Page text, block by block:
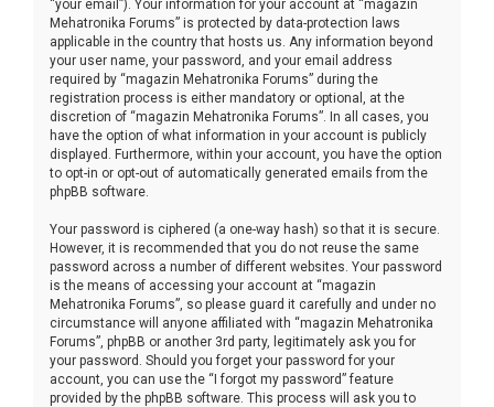
“your email”). Your information for your account at “magazin
Mehatronika Forums” is protected by data-protection laws
applicable in the country that hosts us. Any information beyond
your user name, your password, and your email address
required by “magazin Mehatronika Forums” during the
registration process is either mandatory or optional, at the
discretion of “magazin Mehatronika Forums”. In all cases, you
have the option of what information in your account is publicly
displayed. Furthermore, within your account, you have the option
to opt-in or opt-out of automatically generated emails from the
phpBB software.
Your password is ciphered (a one-way hash) so that it is secure.
However, it is recommended that you do not reuse the same
password across a number of different websites. Your password
is the means of accessing your account at “magazin
Mehatronika Forums”, so please guard it carefully and under no
circumstance will anyone affiliated with “magazin Mehatronika
Forums”, phpBB or another 3rd party, legitimately ask you for
your password. Should you forget your password for your
account, you can use the “I forgot my password” feature
provided by the phpBB software. This process will ask you to